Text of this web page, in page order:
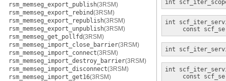
rsm_memseg_export_publish(3RSM)
rsm_memseg_export_rebind(3RSM)
rsm_memseg_export_republish(3RSM)
rsm_memseg_export_unpublish(3RSM)
rsm_memseg_get_pollfd(3RSM)
rsm_memseg_import_close_barrier(3RSM)
rsm_memseg_import_connect(3RSM)
rsm_memseg_import_destroy_barrier(3RSM)
rsm_memseg_import_disconnect(3RSM)
rsm_memseg_import_get16(3RSM)
int
int
const
int
int
const